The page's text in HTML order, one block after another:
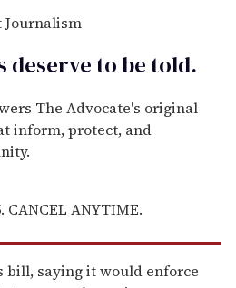
Journalism
deserve to betold.
The Advocate's original
inform, protect, and
CANCEL ANYTIME.
bill, saying it would enforce